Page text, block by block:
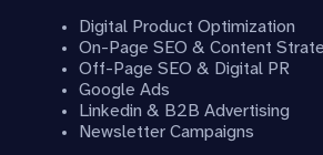
Digital Product Optimization
On-Page SEO & Content
Off-Page SEO & Digital PR
Google Ads
Linkedin & B2B Advertising
Newsletter Campaigns